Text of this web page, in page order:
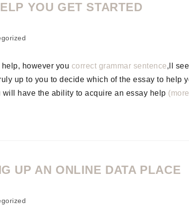
YOU GET STARTED
however you correct grammar sentence‚ll
up to you to decide which of the essay to help
will have the ability to acquire an essay help
UP AN ONLINE DATA PLACE